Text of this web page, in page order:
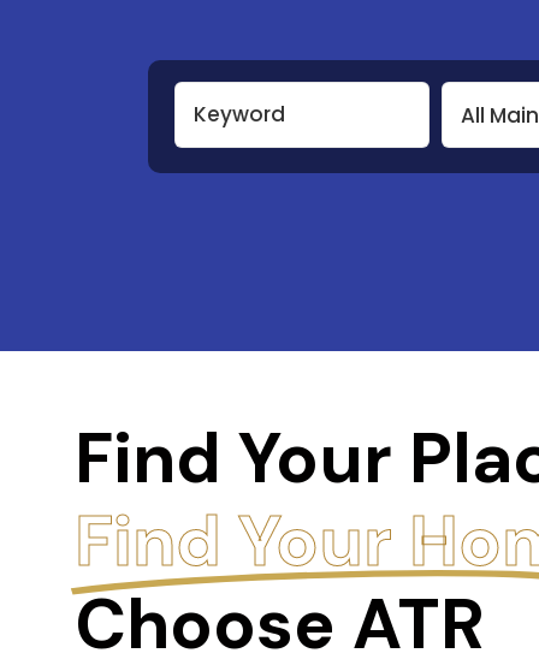
All
Find Your
Find Your
Choose ATR